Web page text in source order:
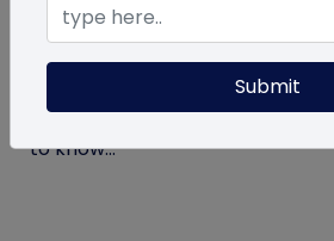
What is a Virtual Business
to Create One?
If it’s your first time hearing
cards, you’re at the right place.
to know...
Submit